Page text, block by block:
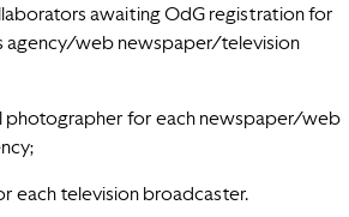
awaiting OdG registration for
agency/web newspaper/television
photographer for each newspaper/web
each television broadcaster.